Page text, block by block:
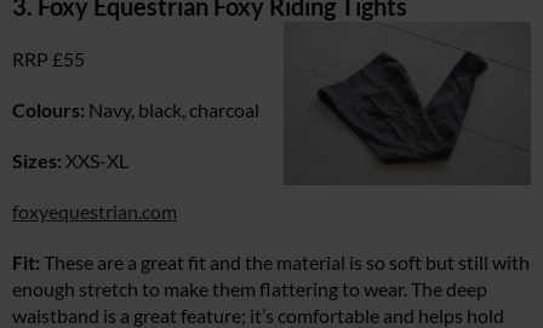
RRP £55
Colours: Navy, black, charcoal
Sizes: XXS-XL
foxyequestrian.com
Fit: These are a great fit and the material is so soft but still with
enough stretch to make them flattering to wear. The deep
waistband is a great feature; it’s comfortable and helps hold